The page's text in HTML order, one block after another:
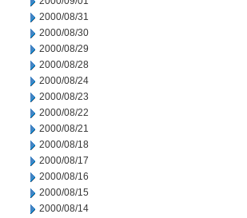
2000/08/31
2000/08/30
2000/08/29
2000/08/28
2000/08/24
2000/08/23
2000/08/22
2000/08/21
2000/08/18
2000/08/17
2000/08/16
2000/08/15
2000/08/14